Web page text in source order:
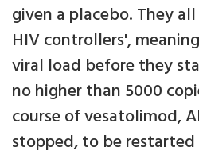
given a placebo. They
HIV controllers',
viral load before they
no higher than 5000
course of vesatolimod,
stopped, to be